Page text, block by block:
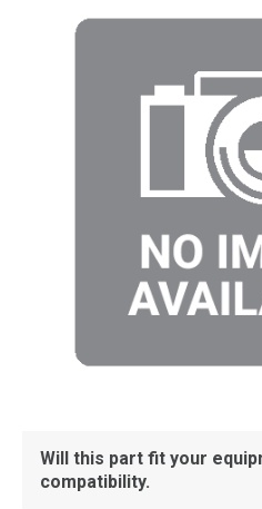
Will this part fit your
compatibility.